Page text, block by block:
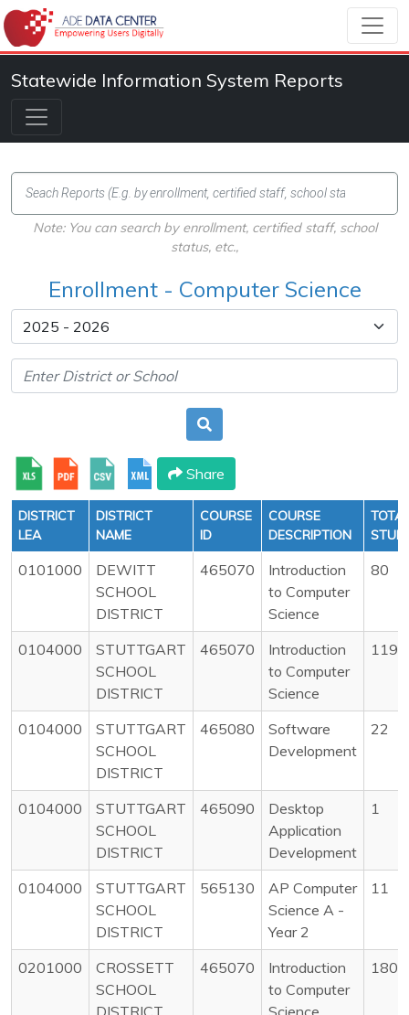
Statewide Information System Reports
Note: You can search by enrollment, certified staff, school
status, etc.,
Enrollment - Computer Science
Share
DISTRICT
LEA
DISTRICT
NAME
COURSE
ID
COURSE
DESCRIPTION
TOTAL
0101000
DEWITT
SCHOOL
DISTRICT
465070
Introduction
to Computer
Science
80
0104000
STUTTGART
SCHOOL
DISTRICT
465070
Introduction
to Computer
Science
119
0104000
STUTTGART
SCHOOL
DISTRICT
465080
Software
Development
22
0104000
STUTTGART
SCHOOL
DISTRICT
465090
Desktop
Application
Development
1
0104000
STUTTGART
SCHOOL
DISTRICT
565130
AP Computer
Science A -
Year 2
11
0201000
CROSSETT
SCHOOL
DISTRICT
465070
Introduction
to Computer
Science
180